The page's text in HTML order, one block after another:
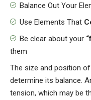
Balance Out Your
Use Elements That
Be clear about your
them
The size and position
determine its balance.
tension, which may be